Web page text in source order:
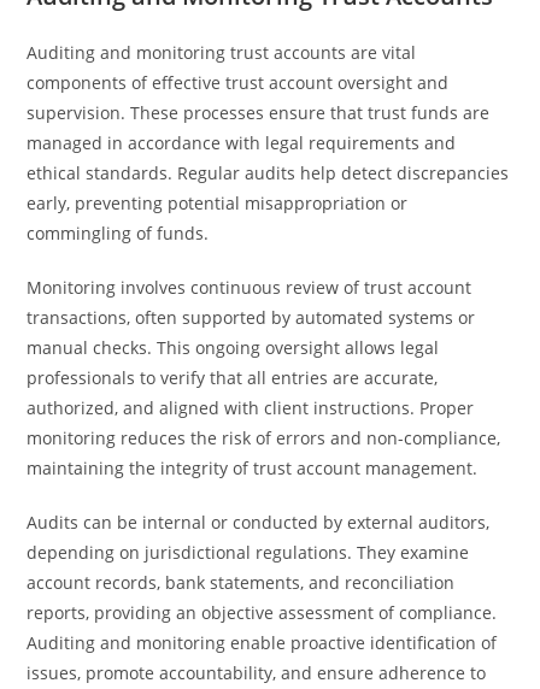
Auditing and monitoring trust accounts are vital
components of effective trust account oversight and
supervision. These processes ensure that trust funds are
managed in accordance with legal requirements and
ethical standards. Regular audits help detect discrepancies
early, preventing potential misappropriation or
commingling of funds.
Monitoring involves continuous review of trust account
transactions, often supported by automated systems or
manual checks. This ongoing oversight allows legal
professionals to verify that all entries are accurate,
authorized, and aligned with client instructions. Proper
monitoring reduces the risk of errors and non-compliance,
maintaining the integrity of trust account management.
Audits can be internal or conducted by external auditors,
depending on jurisdictional regulations. They examine
account records, bank statements, and reconciliation
reports, providing an objective assessment of compliance.
Auditing and monitoring enable proactive identification of
issues, promote accountability, and ensure adherence to